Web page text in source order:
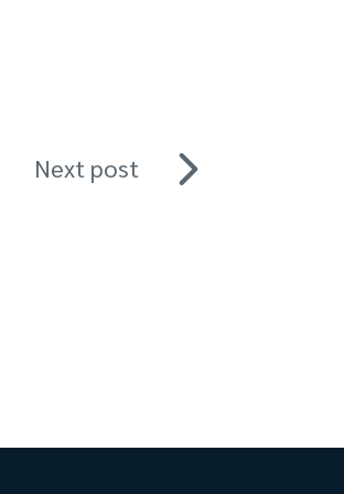
Next post